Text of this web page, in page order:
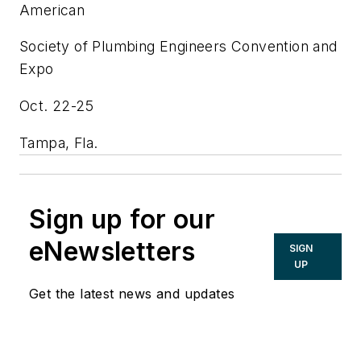
American
Society of Plumbing Engineers Convention and
Expo
Oct. 22-25
Tampa, Fla.
Sign up for our
eNewsletters
Get the latest news and updates
SIGN
UP